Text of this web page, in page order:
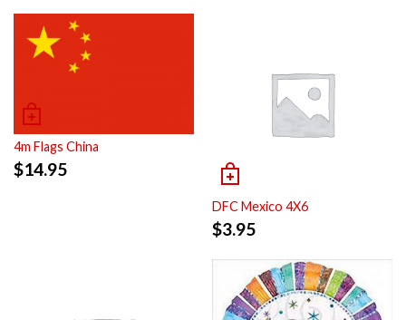
4m Flags China
$14.95
DFC Mexico 4X6
$3.95